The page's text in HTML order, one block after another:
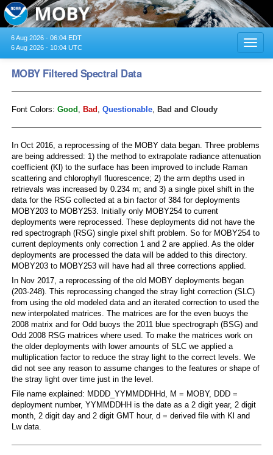
6 Aug 2026 - 06:04 EDT
6 Aug 2026 - 10:04 UTC
MOBY Filtered Spectral Data
Font Colors: Good Bad Questionable, Bad and Cloudy
In Oct 2016, a reprocessing of the MOBY data began. Three problems
are being addressed: 1) the method to extrapolate radiance attenuation
coefficient (Kl) to the surface has been improved to include Raman
scattering and chlorophyll fluorescence; 2) the arm depths used in
retrievals was increased by 0.234 m; and 3) a single pixel shift in the
data for the RSG collected at a bin factor of 384 for deployments
MOBY203 to MOBY253. Initially only MOBY254 to current
deployments were reprocessed. These deployments did not have the
red spectrograph (RSG) single pixel shift problem. So for MOBY254 to
current deployments only correction 1 and 2 are applied. As the older
deployments are processed the data will be added to this directory.
MOBY203 to MOBY253 will have had all three corrections applied.
In Nov 2017, a reprocessing of the old MOBY deployments began
(203-248). This reprocessing changed the stray light correction (SLC)
from using the old modeled data and an iterated correction to used the
new interpolated matrices. The matrices are for the even buoys the
2008 matrix and for Odd buoys the 2011 blue spectrograph (BSG) and
Odd 2008 RSG matrices where used. To make the matrices work on
the older deployments with lower amounts of SLC we applied a
multiplication factor to reduce the stray light to the correct levels. We
did not see any reason to assume changes to the features or shape of
the stray light over time just in the level.
File name explained: MDDD_YYMMDDHHd, M = MOBY, DDD =
deployment number, YYMMDDHH is the date as a 2 digit year, 2 digit
month, 2 digit day and 2 digit GMT hour, d = derived file with Kl and
Lw data.